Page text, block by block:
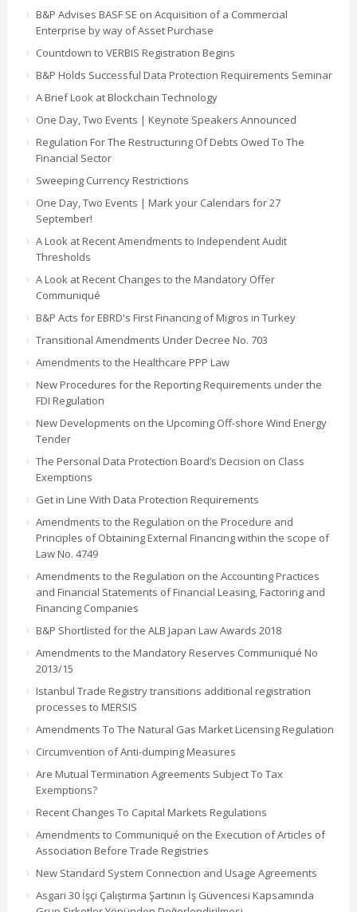
B&P Advises BASF SE on Acquisition of a Commercial
Enterprise by way of Asset Purchase
Countdown to VERBIS Registration Begins
B&P Holds Successful Data Protection Requirements Seminar
A Brief Look at Blockchain Technology
One Day, Two Events | Keynote Speakers Announced
Regulation For The Restructuring Of Debts Owed To The
Financial Sector
Sweeping Currency Restrictions
One Day, Two Events | Mark your Calendars for 27
September!
A Look at Recent Amendments to Independent Audit
Thresholds
A Look at Recent Changes to the Mandatory Offer
Communiqué
B&P Acts for EBRD's First Financing of Migros in Turkey
Transitional Amendments Under Decree No. 703
Amendments to the Healthcare PPP Law
New Procedures for the Reporting Requirements under the
FDI Regulation
New Developments on the Upcoming Off-shore Wind Energy
Tender
The Personal Data Protection Board’s Decision on Class
Exemptions
Get in Line With Data Protection Requirements
Amendments to the Regulation on the Procedure and
Principles of Obtaining External Financing within the scope of
Law No. 4749
Amendments to the Regulation on the Accounting Practices
and Financial Statements of Financial Leasing, Factoring and
Financing Companies
B&P Shortlisted for the ALB Japan Law Awards 2018
Amendments to the Mandatory Reserves Communiqué No
2013/15
Istanbul Trade Registry transitions additional registration
processes to MERSIS
Amendments To The Natural Gas Market Licensing Regulation
Circumvention of Anti-dumping Measures
Are Mutual Termination Agreements Subject To Tax
Exemptions?
Recent Changes To Capital Markets Regulations
Amendments to Communiqué on the Execution of Articles of
Association Before Trade Registries
New Standard System Connection and Usage Agreements
Asgari 30 İşçi Çalıştırma Şartının İş Güvencesi Kapsamında